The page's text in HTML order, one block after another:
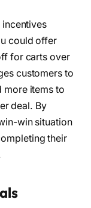
could offer
for carts over
customers to
more items to
deal. By
win situation
their